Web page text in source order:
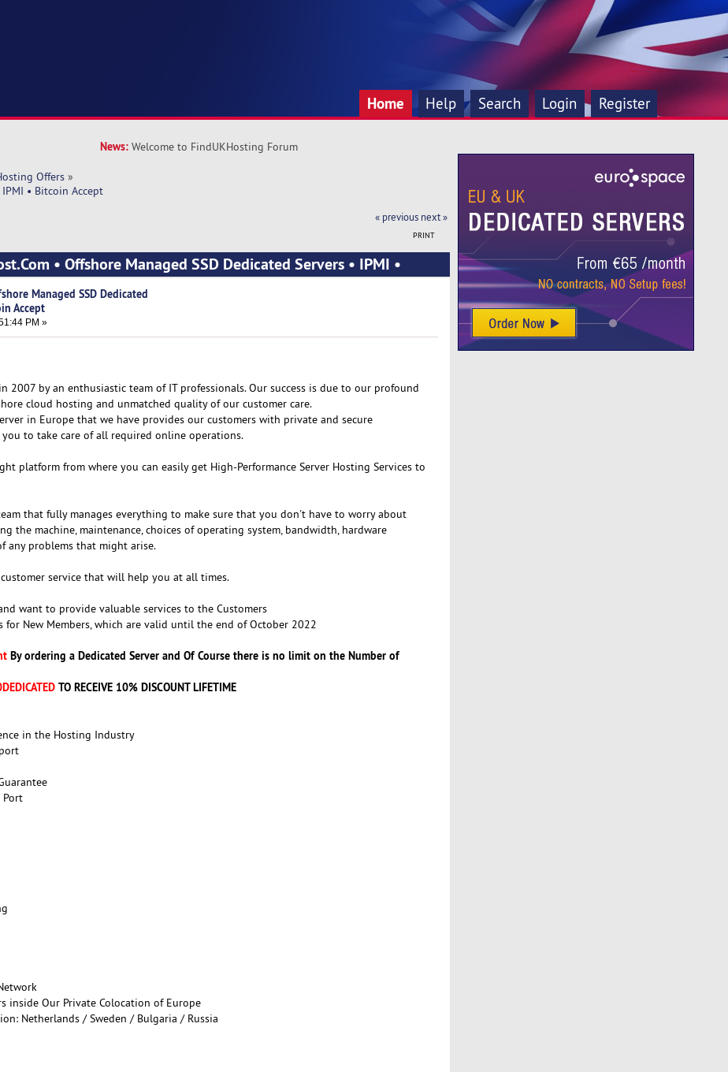
Home Help Search Login Register
News: Welcome to FindUKHosting Forum
Offers»
IPMI • Bitcoin Accept
« previous next »
PRINT
• Offshore Managed SSD Dedicated Servers • IPMI •
Managed SSD Dedicated
Accept
PM »
2007 by an enthusiastic team of IT professionals. Our success is due to our profound
cloud hosting and unmatched quality of our customer care.
in Europe that we have provides our customers with private and secure
to take care of all required online operations.
platform from where you can easily get High-Performance Server Hosting Services to
that fully manages everything to make sure that you don't have to worry about
the machine, maintenance, choices of operating system, bandwidth, hardware
any problems that might arise.
service that will help you at all times.
want to provide valuable services to the Customers
for New Members, which are valid until the end of October 2022
By ordering a Dedicated Server and Of Course there is no limit on the Number of
TO RECEIVE 10% DISCOUNT LIFETIME
in the Hosting Industry
inside Our Private Colocation of Europe
Netherlands / Sweden / Bulgaria / Russia